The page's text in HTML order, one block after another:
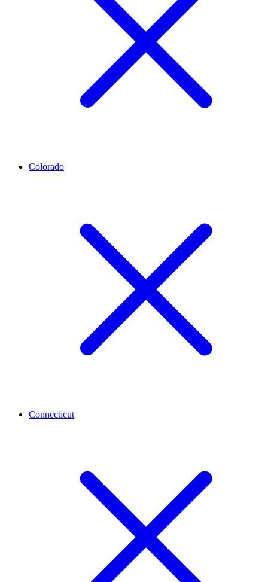
Colorado
Connecticut